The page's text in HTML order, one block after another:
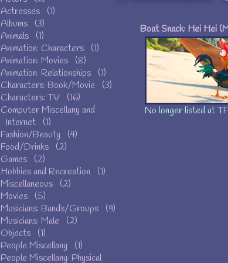
Actresses (1)
Albums (3)
Animals (1)
Animation: Characters (1)
Animation: Movies (8)
Animation: Relationships (1)
Characters: Book/Movie (3)
Characters: TV (16)
Computer Miscellany and
Internet (1)
Fashion/Beauty (4)
Food/Drinks (2)
Games (2)
Hobbies and Recreation (1)
Miscellaneous (2)
Movies (5)
Musicians: Bands/Groups (9)
Musicians: Male (2)
Objects (1)
People Miscellany (1)
People Miscellany: Physical
Boat Snack: Hei Hei
|| Pending
0
May
No longer listed at